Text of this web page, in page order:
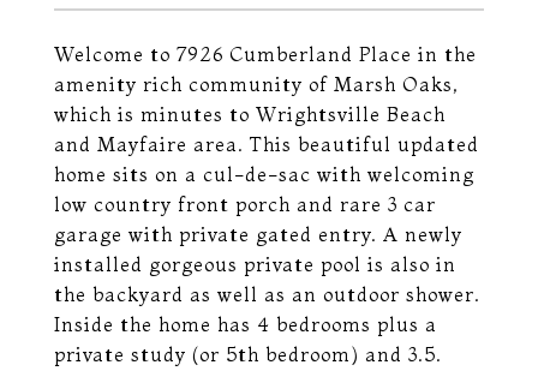
Welcome to 7926 Cumberland Place in the
amenity rich community of Marsh Oaks,
which is minutes to Wrightsville Beach
and Mayfaire area. This beautiful updated
home sits on a cul-de-sac with welcoming
low country front porch and rare 3 car
garage with private gated entry. A newly
installed gorgeous private pool is also in
the backyard as well as an outdoor shower.
Inside the home has 4 bedrooms plus a
private study (or 5th bedroom) and 3.5.